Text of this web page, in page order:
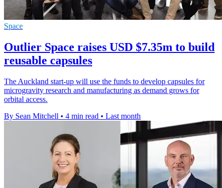
Space
Outlier Space raises USD $7.35m to build
reusable capsules
The Auckland start-up will use the funds to develop capsules for
microgravity research and manufacturing as demand grows for
orbital access.
By Sean Mitchell • 4 min read • Last month